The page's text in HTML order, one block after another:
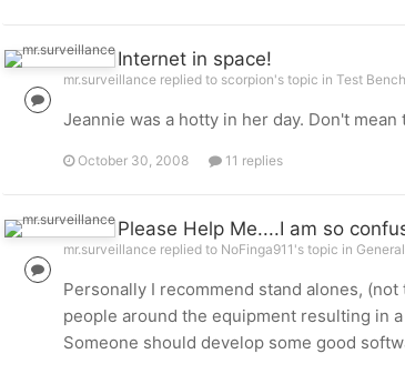
Internet in space!
mr.surveillance replied to scorpion's topic in Test Bench
Jeannie was a hotty in her day. Don't
October 30, 2008 11 replies
Please Help Me....I am so
mr.surveillance replied to NoFinga911's topic in
Personally I recommend stand alones,
people around the equipment resulting in
Someone should develop some good